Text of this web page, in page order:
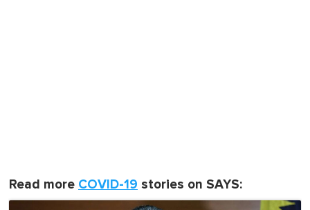
Read more COVID-19 stories on SAYS: